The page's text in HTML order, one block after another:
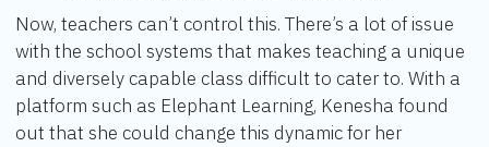
Now, teachers can’t control this. There’s a lot of issue
with the school systems that makes teaching a unique
and diversely capable class difficult to cater to. With a
platform such as Elephant Learning, Kenesha found
out that she could change this dynamic for her